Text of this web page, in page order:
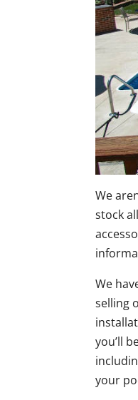
We
stock
We
selling
you’ll
your